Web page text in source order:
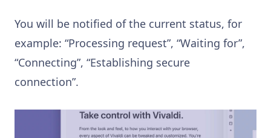
You will be notified of the current status, for
example: “Processing request”, “Waiting for”,
“Connecting”, “Establishing secure
connection”.